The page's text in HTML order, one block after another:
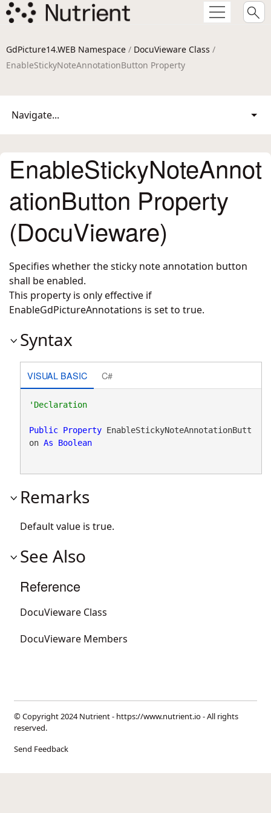
GdPicture14.WEB Namespace / DocuVieware Class /
EnableStickyNoteAnnotationButton Property
Navigate...
EnableStickyNoteAnnot
ationButton Property
(DocuVieware)
Specifies whether the sticky note annotation button
shall be enabled.
This property is only effective if
EnableGdPictureAnnotations is set to true.
Syntax
VISUAL BASIC C#
'Declaration
Public Property EnableStickyNoteAnnotationButt
on As Boolean
Remarks
Default value is true.
See Also
Reference
DocuVieware Class
DocuVieware Members
© Copyright 2024 Nutrient - https://www.nutrient.io- All rights
reserved.
Send Feedback